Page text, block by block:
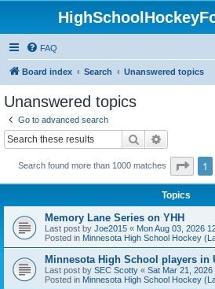
FAQ
Board index Search Unanswered topics
Unanswered topics
Go to advanced search
Search
Search found more than 1000 matches Page
1
Topics
Memory Lane Series on YHH
Last post by Joe2015 « Mon Aug 03, 2026
Posted in Minnesota High School Hockey
Minnesota High School players in
Last post by SEC Scotty « Sat Mar 21, 2026
Posted in Minnesota High School Hockey